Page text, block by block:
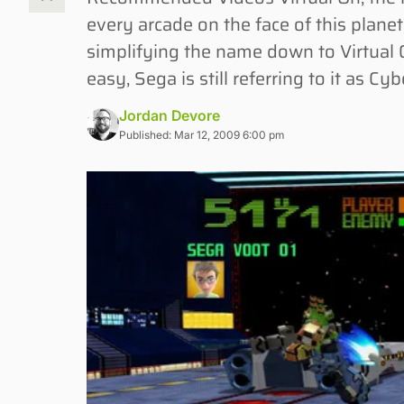
every arcade on the face of this
simplifying the name down to Virtual
easy, Sega is still referring to it as
Jordan Devore
Published: Mar 12, 2009 6:00 pm